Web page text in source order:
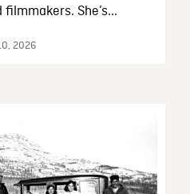
She’s...
2026